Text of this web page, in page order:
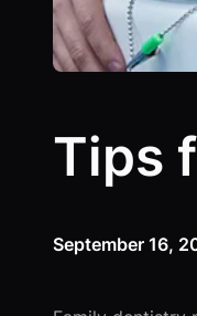
Tips
September 16,